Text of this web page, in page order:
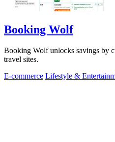
Booking Wolf
Booking Wolf unlocks savings by
travel sites.
E-commerce Lifestyle &